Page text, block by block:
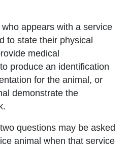
appears with a service
to state their physical
medical
produce an identification
for the animal, or
demonstrate the
questions may be asked
animal when that service